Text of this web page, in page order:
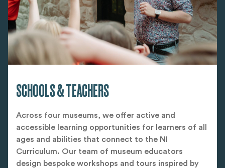
SCHOOLS & TEACHERS
Across four museums, we offer active and
accessible learning opportunities for learners of all
ages and abilities that connect to the NI
Curriculum. Our team of museum educators
design bespoke workshops and tours inspired by